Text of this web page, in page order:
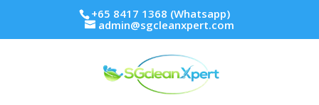
+65 8417 1368 (Whatsapp)
admin@sgcleanxpert.com